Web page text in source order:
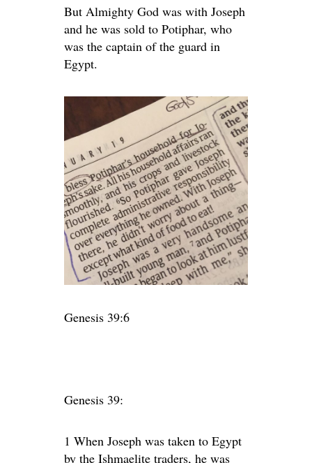
But Almighty God was with Joseph
and he was sold to Potiphar, who
was the captain of the guard in
Egypt.
Genesis 39:6
Genesis 39:
1 When Joseph was taken to Egypt
by the Ishmaelite traders, he was